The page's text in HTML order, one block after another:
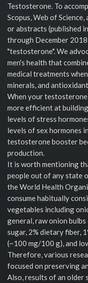
Testosterone. To
Scopus, Web of
or abstracts (published
through December
"testosterone". We
men's health that
medical treatments
minerals, and
When your
more efficient at
levels of stress
levels of sex hormones
testosterone booster
production.
It is worth mentioning
people out of any state
the World Health
consume habitually
vegetables including
general, raw onion
sugar, 2% dietary fiber,
(~100 mg/100 g), and
Therefore, various
focused on preserving
Also, results of an